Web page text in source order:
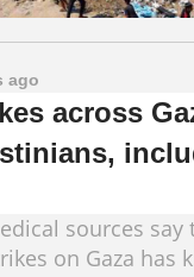
ago
across
sources
on Gaza has